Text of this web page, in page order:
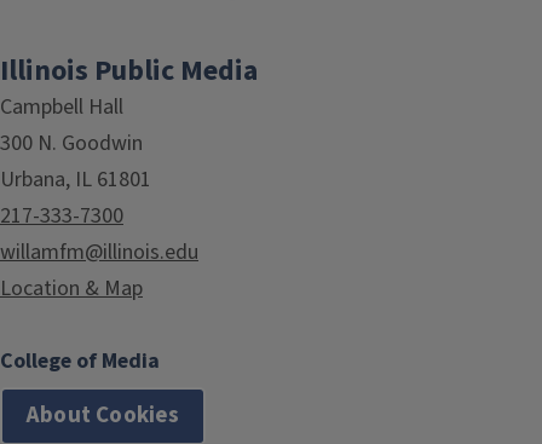
Illinois Public Media
Campbell Hall
300 N. Goodwin
Urbana, IL 61801
217-333-7300
willamfm@illinois.edu
Location & Map
College of Media
About Cookies